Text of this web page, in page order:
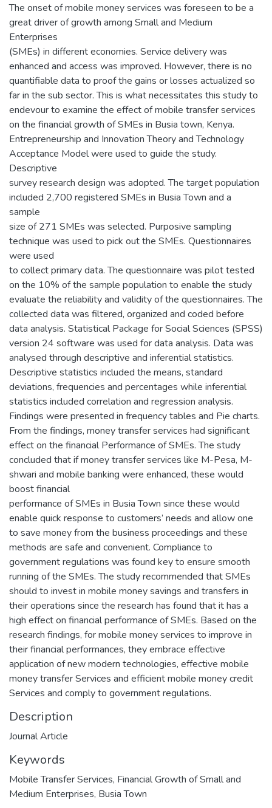
The onset of mobile money services was foreseen to be a
great driver of growth among Small and Medium
Enterprises
(SMEs) in different economies. Service delivery was
enhanced and access was improved. However, there is no
quantifiable data to proof the gains or losses actualized so
far in the sub sector. This is what necessitates this study to
endevour to examine the effect of mobile transfer services
on the financial growth of SMEs in Busia town, Kenya.
Entrepreneurship and Innovation Theory and Technology
Acceptance Model were used to guide the study.
Descriptive
survey research design was adopted. The target population
included 2,700 registered SMEs in Busia Town and a
sample
size of 271 SMEs was selected. Purposive sampling
technique was used to pick out the SMEs. Questionnaires
were used
to collect primary data. The questionnaire was pilot tested
on the 10% of the sample population to enable the study
evaluate the reliability and validity of the questionnaires. The
collected data was filtered, organized and coded before
data analysis. Statistical Package for Social Sciences (SPSS)
version 24 software was used for data analysis. Data was
analysed through descriptive and inferential statistics.
Descriptive statistics included the means, standard
deviations, frequencies and percentages while inferential
statistics included correlation and regression analysis.
Findings were presented in frequency tables and Pie charts.
From the findings, money transfer services had significant
effect on the financial Performance of SMEs. The study
concluded that if money transfer services like M-Pesa, M-
shwari and mobile banking were enhanced, these would
boost financial
performance of SMEs in Busia Town since these would
enable quick response to customers’ needs and allow one
to save money from the business proceedings and these
methods are safe and convenient. Compliance to
government regulations was found key to ensure smooth
running of the SMEs. The study recommended that SMEs
should to invest in mobile money savings and transfers in
their operations since the research has found that it has a
high effect on financial performance of SMEs. Based on the
research findings, for mobile money services to improve in
their financial performances, they embrace effective
application of new modern technologies, effective mobile
money transfer Services and efficient mobile money credit
Services and comply to government regulations.
Description
Journal Article
Keywords
Mobile Transfer Services, Financial Growth of Small and
Medium Enterprises, Busia Town